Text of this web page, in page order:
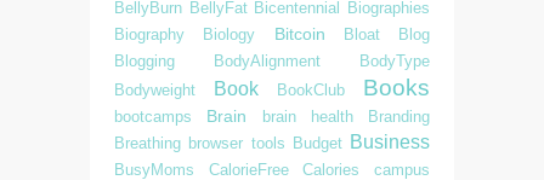
BellyBurn BellyFat Bicentennial
Biographies
Biography
Biology Bitcoin Bloat
Blog
Blogging
BodyAlignment
BodyType
Bodyweight
Book BookClub Books
bootcamps Brain brain health
Branding
Breathing browser tools Budget Business
BusyMoms CalorieFree Calories
campus